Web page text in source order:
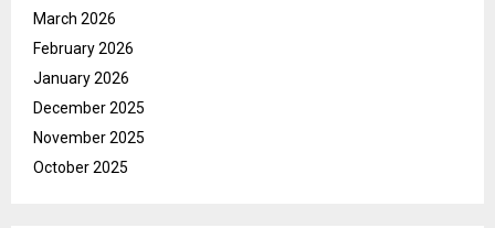
March 2026
February 2026
January 2026
December 2025
November 2025
October 2025